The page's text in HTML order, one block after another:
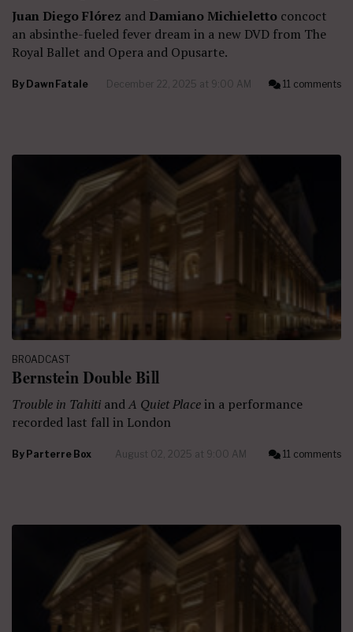
Juan Diego Flórez and Damiano Michieletto concoct
an absinthe-fueled fever dream in a new DVD from The
Royal Ballet and Opera and Opusarte.
By Dawn Fatale December 22, 2025 at 9:00 AM 11 comments
BROADCAST
Bernstein Double Bill
Trouble in Tahiti andA Quiet Placein a performance
recorded last fall in London
By Parterre Box August 02, 2025 at 9:00 AM 11 comments